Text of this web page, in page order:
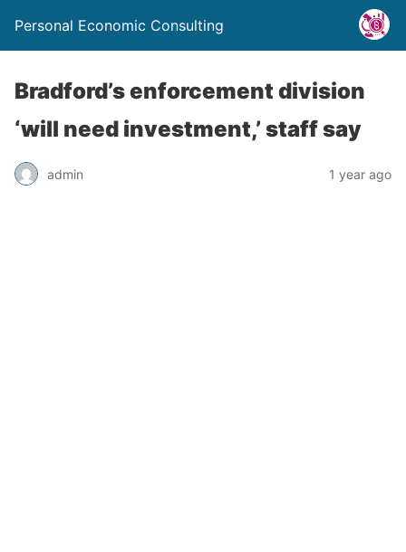
Personal Economic Consulting
Bradford’s enforcement division
‘will need investment,’ staff say
admin 1 year ago